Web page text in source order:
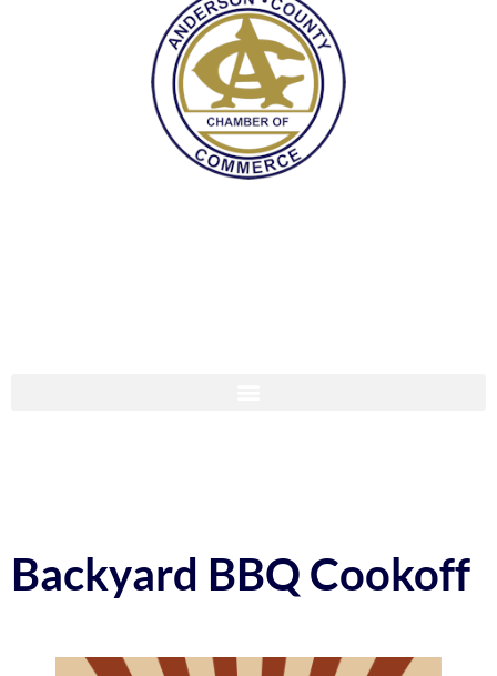
Backyard BBQ Cookoff